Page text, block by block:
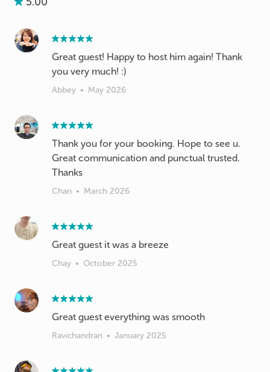
Great guest! Happy to host him again! Thank
you very much! :)
Abbey • May 2026
Thank you for your booking. Hope to see u.
Great communication and punctual trusted.
Thanks
Chan • March 2026
Great guest it was a breeze
Chay • October 2025
Great guest everything was smooth
Ravichandran • January 2025